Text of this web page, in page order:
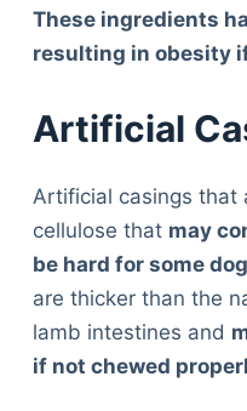
These ingredients
resulting in obesity
Artificial
Artificial casings that
cellulose that may
be hard for some
are thicker than the
lamb intestines and
if not chewed